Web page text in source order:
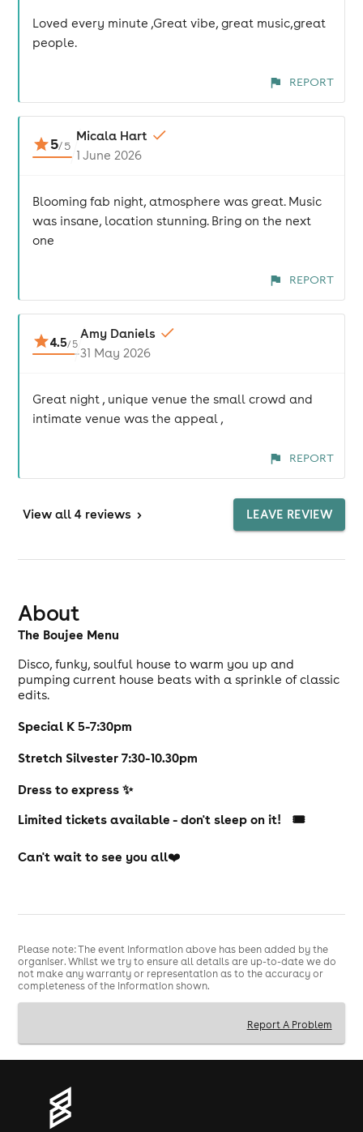
Loved every minute ,Great vibe, great music,great
people.
REPORT
5/5
Micala Hart
1 June 2026
Blooming fab night, atmosphere was great. Music
was insane, location stunning. Bring on the next
one
REPORT
4.5/ 5
Amy Daniels
31 May 2026
Great night , unique venue the small crowd and
intimate venue was the appeal ,
REPORT
View all 4 reviews > LEAVE REVIEW
About
The Boujee Menu
Disco, funky, soulful house to warm you up and
pumping current house beats with a sprinkle of classic
edits.
Special K 5-7:30pm
Stretch Silvester 7:30-10.30pm
Dress to express ✨
Limited tickets available - don't sleep on it! 🎟️
Can't wait to see you all❤️
Please note: The event information above has been added by the
organiser. Whilst we try to ensure all details are up-to-date we do
not make any warranty or representation as to the accuracy or
completeness of the information shown.
Report A Problem